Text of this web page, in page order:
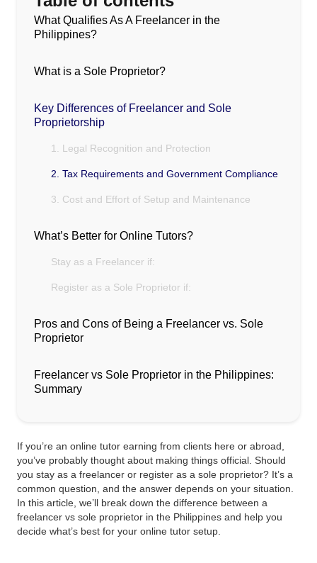
What Qualifies As A Freelancer in the
Philippines?
What is a Sole Proprietor?
Key Differences of Freelancer and Sole
Proprietorship
1. Legal Recognition and Protection
2. Tax Requirements and Government Compliance
3. Cost and Effort of Setup and Maintenance
What’s Better for Online Tutors?
Stay as a Freelancer if:
Register as a Sole Proprietor if:
Pros and Cons of Being a Freelancer vs. Sole
Proprietor
Freelancer vs Sole Proprietor in the Philippines:
Summary
If you’re an online tutor earning from clients here or abroad,
you’ve probably thought about making things official. Should
you stay as a freelancer or register as a sole proprietor? It’s a
common question, and the answer depends on your situation.
In this article, we’ll break down the difference between a
freelancer vs sole proprietor in the Philippines and help you
decide what’s best for your online tutor setup.